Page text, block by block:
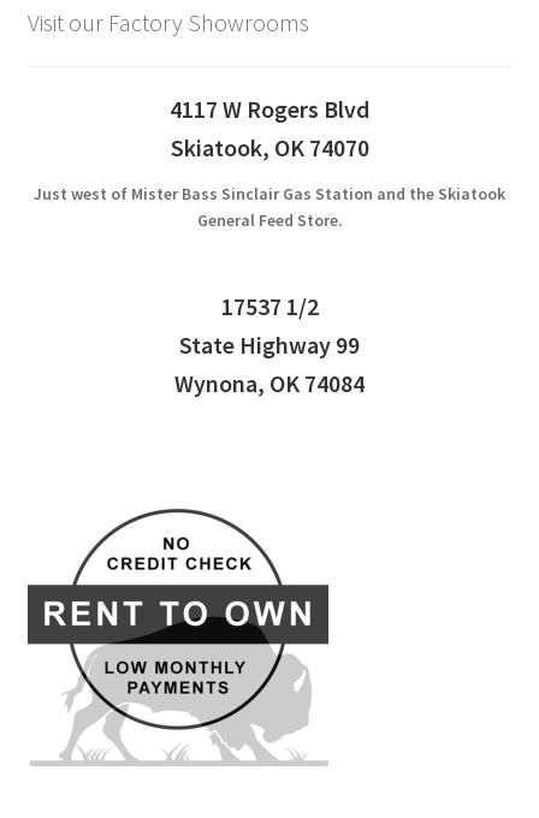
Visit our Factory Showrooms
4117 W Rogers Blvd
Skiatook, OK 74070
Just west of Mister Bass Sinclair Gas Station and the Skiatook
General Feed Store.
17537 1/2
State Highway 99
Wynona, OK 74084